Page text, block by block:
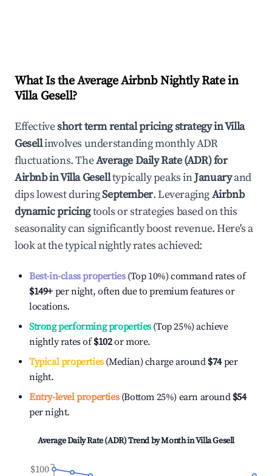
What Is the Average Airbnb Nightly Rate in
Villa Gesell?
Effectiveshort term rental pricing strategy inVilla
Gesellinvolves understanding monthly ADR
fluctuations. TheAverage Daily Rate (ADR) for
Airbnb inVilla Geselltypically peaks inJanuaryand
dips lowest duringSeptember. LeveragingAirbnb
dynamic pricingtools or strategies based on this
seasonality can significantly boost revenue. Here's a
look at the typical nightly rates achieved:
Best-in-class properties(Top 10%) command rates of
$149+ per night, often due to premium features or
locations.
Strong performing properties(Top 25%) achieve
nightly rates of$102or more.
Typical properties(Median) charge around $74per
night.
Entry-level properties(Bottom 25%) earn around $54
per night.
Average Daily Rate (ADR) Trend by Month inVilla Gesell
$100